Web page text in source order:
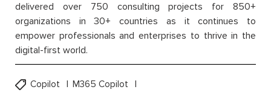
delivered over 750 consulting projects for 850+
organizations in 30+ countries as it continues to
empower professionals and enterprises to thrive in the
digital-first world.
Copilot M365 Copilot